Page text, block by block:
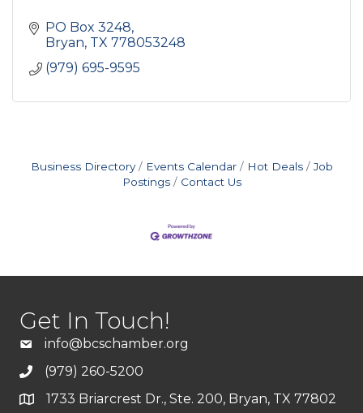
PO Box 3248
Bryan TX 778053248
(979) 695-9595
Business Directory Events Calendar Hot Deals
Job
Postings
Contact Us
Get In Touch!
info@bcschamber.org
(979) 260-5200
1733 Briarcrest Dr., Ste. 200, Bryan, TX 77802